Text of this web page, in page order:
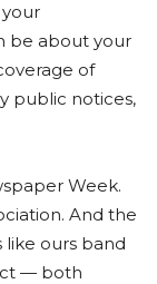
be about your
of
public notices,
Week.
And the
like ours band
— both